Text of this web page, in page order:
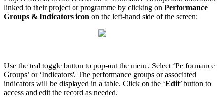
linked to their project or programme by clicking on Performance
Groups & Indicators icon on the left-hand side of the screen:
Use the teal toggle button to pop-out the menu. Select ‘Performance
Groups’ or ‘Indicators'. The performance groups or associated
indicators will be displayed in a table. Click on the ‘Edit’ button to
access and edit the record as needed.